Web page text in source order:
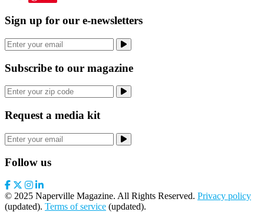
Sign up for our e-newsletters
Subscribe to our magazine
Request a media kit
Follow us
© 2025 Naperville Magazine. All Rights Reserved. Privacy policy
(updated). Terms of service (updated).